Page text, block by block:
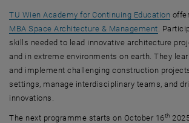
TU Wien Academy for Continuing Education
MBA Space Architecture & Management .
skills needed to lead innovative architecture
and in extreme environments on earth. They
and implement challenging construction
settings, manage interdisciplinary teams, and
innovations.
The next programme starts on October 16th